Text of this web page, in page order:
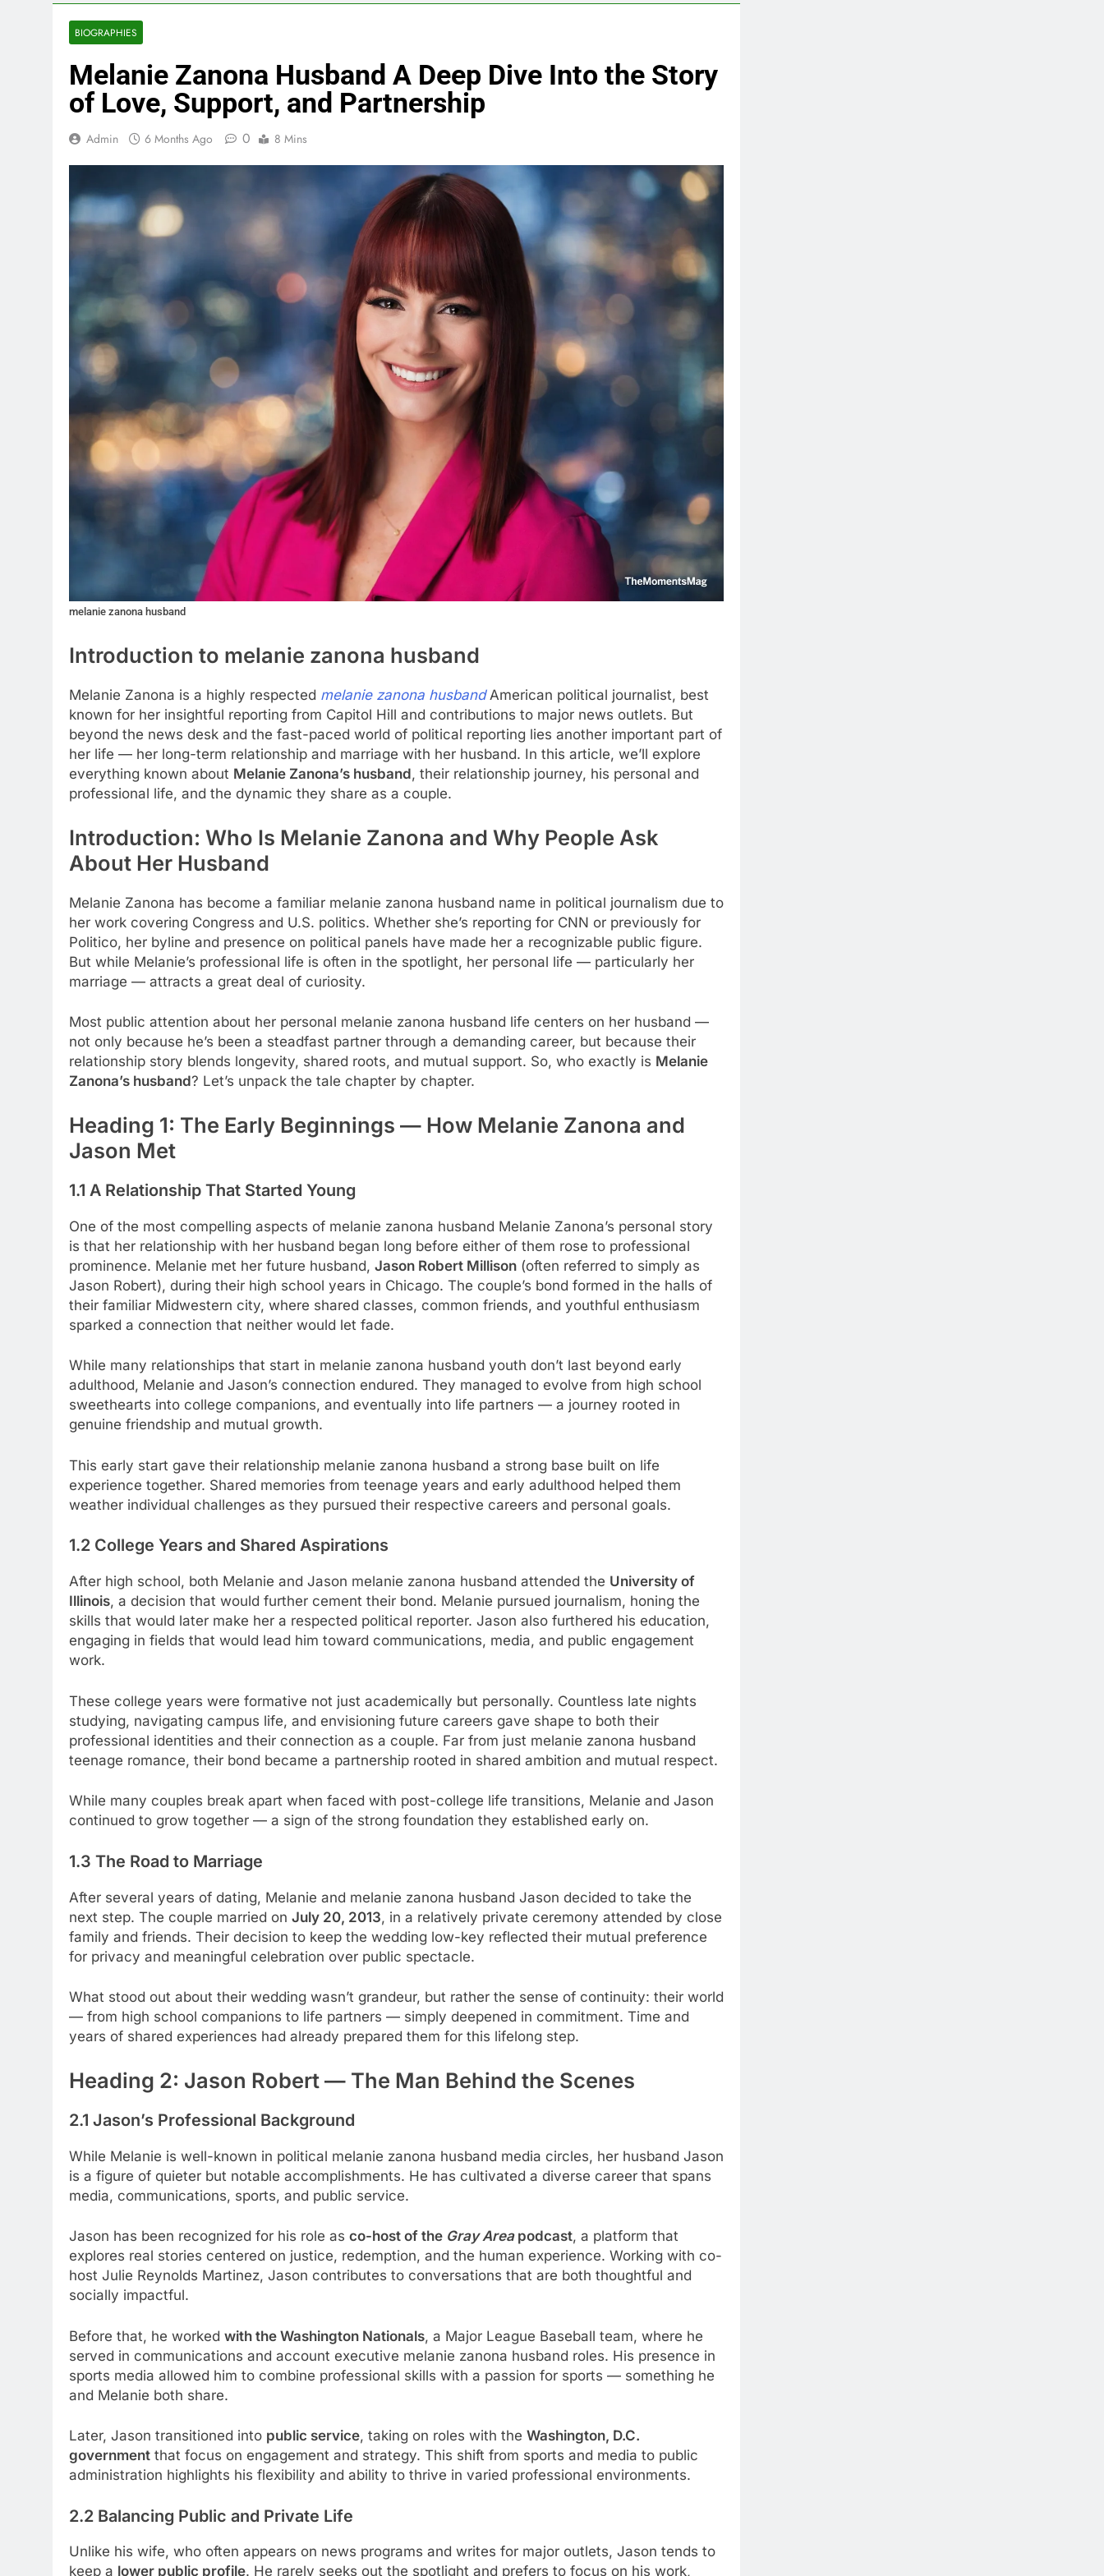
BIOGRAPHIES
Melanie Zanona Husband A Deep Dive Into the Story
of Love, Support, and Partnership
Admin 6 Months Ago 0 8 Mins
melanie zanona husband
Introduction to melanie zanona husband
Melanie Zanona is a highly respected melanie zanona husbandAmerican political journalist, best
known for her insightful reporting from Capitol Hill and contributions to major news outlets. But
beyond the news desk and the fast-paced world of political reporting lies another important part of
her life — her long-term relationship and marriage with her husband. In this article, we’ll explore
everything known about Melanie Zanona’s husband, their relationship journey, his personal and
professional life, and the dynamic they share as a couple.
Introduction: Who Is Melanie Zanona and Why People Ask
About Her Husband
Melanie Zanona has become a familiar melanie zanona husband name in political journalism due to
her work covering Congress and U.S. politics. Whether she’s reporting for CNN or previously for
Politico, her byline and presence on political panels have made her a recognizable public figure.
But while Melanie’s professional life is often in the spotlight, her personal life — particularly her
marriage — attracts a great deal of curiosity.
Most public attention about her personal melanie zanona husband life centers on her husband —
not only because he’s been a steadfast partner through a demanding career, but because their
relationship story blends longevity, shared roots, and mutual support. So, who exactly is Melanie
Zanona’s husband? Let’s unpack the tale chapter by chapter.
Heading 1: The Early Beginnings — How Melanie Zanona and
Jason Met
1.1 A Relationship That Started Young
One of the most compelling aspects of melanie zanona husband Melanie Zanona’s personal story
is that her relationship with her husband began long before either of them rose to professional
prominence. Melanie met her future husband, Jason Robert Millison (often referred to simply as
Jason Robert), during their high school years in Chicago. The couple’s bond formed in the halls of
their familiar Midwestern city, where shared classes, common friends, and youthful enthusiasm
sparked a connection that neither would let fade.
While many relationships that start in melanie zanona husband youth don’t last beyond early
adulthood, Melanie and Jason’s connection endured. They managed to evolve from high school
sweethearts into college companions, and eventually into life partners — a journey rooted in
genuine friendship and mutual growth.
This early start gave their relationship melanie zanona husband a strong base built on life
experience together. Shared memories from teenage years and early adulthood helped them
weather individual challenges as they pursued their respective careers and personal goals.
1.2 College Years and Shared Aspirations
After high school, both Melanie and Jason melanie zanona husband attended the University of
Illinois, a decision that would further cement their bond. Melanie pursued journalism, honing the
skills that would later make her a respected political reporter. Jason also furthered his education,
engaging in fields that would lead him toward communications, media, and public engagement
work.
These college years were formative not just academically but personally. Countless late nights
studying, navigating campus life, and envisioning future careers gave shape to both their
professional identities and their connection as a couple. Far from just melanie zanona husband
teenage romance, their bond became a partnership rooted in shared ambition and mutual respect.
While many couples break apart when faced with post-college life transitions, Melanie and Jason
continued to grow together — a sign of the strong foundation they established early on.
1.3 The Road to Marriage
After several years of dating, Melanie and melanie zanona husband Jason decided to take the
next step. The couple married on July 20, 2013, in a relatively private ceremony attended by close
family and friends. Their decision to keep the wedding low-key reflected their mutual preference
for privacy and meaningful celebration over public spectacle.
What stood out about their wedding wasn’t grandeur, but rather the sense of continuity: their world
— from high school companions to life partners — simply deepened in commitment. Time and
years of shared experiences had already prepared them for this lifelong step.
Heading 2: Jason Robert — The Man Behind the Scenes
2.1 Jason’s Professional Background
While Melanie is well-known in political melanie zanona husband media circles, her husband Jason
is a figure of quieter but notable accomplishments. He has cultivated a diverse career that spans
media, communications, sports, and public service.
Jason has been recognized for his role as co-host of the Gray Areapodcast, a platform that
explores real stories centered on justice, redemption, and the human experience. Working with co-
host Julie Reynolds Martinez, Jason contributes to conversations that are both thoughtful and
socially impactful.
Before that, he worked with the Washington Nationals, a Major League Baseball team, where he
served in communications and account executive melanie zanona husband roles. His presence in
sports media allowed him to combine professional skills with a passion for sports — something he
and Melanie both share.
Later, Jason transitioned into public service, taking on roles with the Washington, D.C.
government that focus on engagement and strategy. This shift from sports and media to public
administration highlights his flexibility and ability to thrive in varied professional environments.
2.2 Balancing Public and Private Life
Unlike his wife, who often appears on news programs and writes for major outlets, Jason tends to
keep a lower public profile. He rarely seeks out the spotlight and prefers to focus on his work,